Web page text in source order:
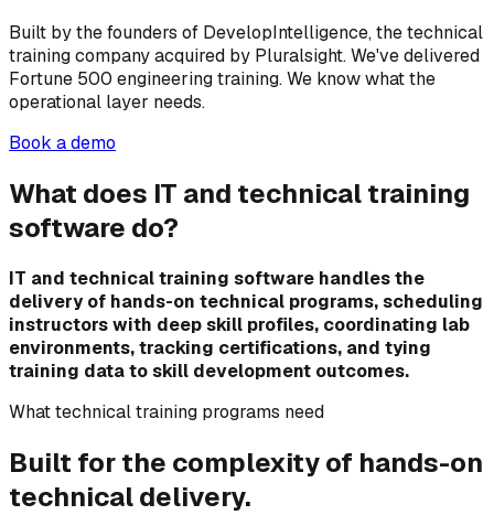
Built by the founders of DevelopIntelligence, the technical
training company acquired by Pluralsight. We've delivered
Fortune 500 engineering training. We know what the
operational layer needs.
Book a demo
What does IT and technical training
software do?
IT and technical training software handles the
delivery of hands-on technical programs, scheduling
instructors with deep skill profiles, coordinating lab
environments, tracking certifications, and tying
training data to skill development outcomes.
What technical training programs need
Built for the complexity of hands-on
technical delivery.